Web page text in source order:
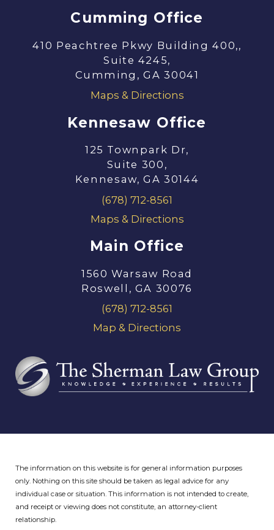
Cumming Office
410 Peachtree Pkwy Building 400,,
Suite 4245,
Cumming, GA 30041
Maps & Directions
Kennesaw Office
125 Townpark Dr,
Suite 300,
Kennesaw, GA 30144
(678) 712-8561
Maps & Directions
Main Office
1560 Warsaw Road
Roswell, GA 30076
(678) 712-8561
Map & Directions
The information on this website is for general information purposes
only. Nothing on this site should be taken as legal advice for any
individual case or situation.This information is not intended to create,
and receipt or viewing does not constitute, an attorney-client
relationship.